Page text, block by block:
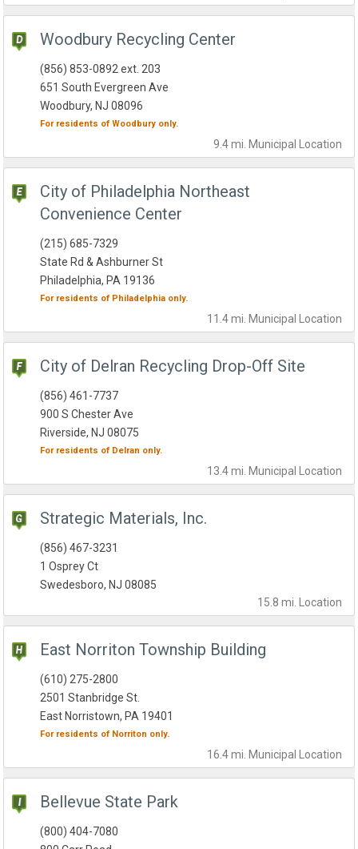
Woodbury Recycling Center
9.4 mi. Municipal Location
(856) 853-0892 ext. 203
651 South Evergreen Ave
Woodbury, NJ 08096
For residents ofWoodbury only.
City of Philadelphia Northeast
Convenience Center
11.4 mi. Municipal Location
(215) 685-7329
State Rd & Ashburner St
Philadelphia, PA 19136
For residents of Philadelphia only.
City of Delran Recycling Drop-Off Site
13.4 mi. Municipal Location
(856) 461-7737
900 S Chester Ave
Riverside, NJ 08075
For residents of Delran only.
Strategic Materials, Inc.
15.8 mi. Location
(856) 467-3231
1 Osprey Ct
Swedesboro, NJ 08085
East Norriton Township Building
16.4 mi. Municipal Location
(610) 275-2800
2501 Stanbridge St.
East Norristown, PA 19401
For residents of Norriton only.
Bellevue State Park
(800) 404-7080